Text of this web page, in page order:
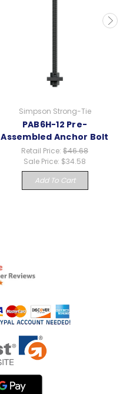
Simpson Strong-Tie
PAB6H-12 Pre-
Assembled Anchor Bolt
Retail Price: $46.68
Sale Price: $34.58
Add To Cart